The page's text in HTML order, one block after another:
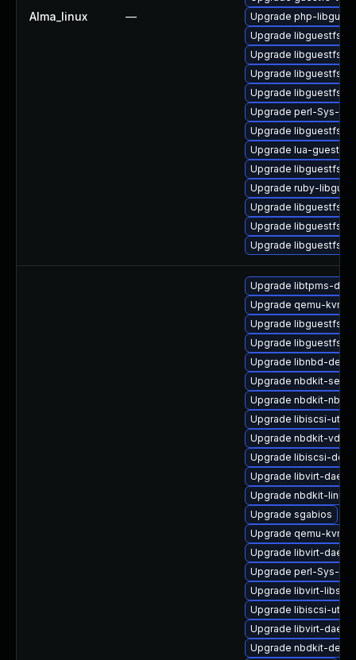
Alma_linux —
Upgrade php-
Upgrade libguestfs-
Upgrade libguestfs-
Upgrade libguestfs-
Upgrade libguestfs-
Upgrade perl-Sys-
Upgrade libguestfs-
Upgrade lua-guestfs
Upgrade libguestfs-
Upgrade ruby-
Upgrade libguestfs-
Upgrade libguestfs-
Upgrade libguestfs
Upgrade libtpms-
Upgrade qemu-kvm-
Upgrade libguestfs-
Upgrade libguestfs-
Upgrade libnbd-devel
Upgrade nbdkit-
Upgrade nbdkit-nbd-
Upgrade libiscsi-
Upgrade nbdkit-
Upgrade libiscsi-
Upgrade libvirt-
Upgrade nbdkit-
Upgrade sgabios
Upgrade qemu-kvm-
Upgrade libvirt-
Upgrade perl-Sys-
Upgrade libvirt-libs
Upgrade libiscsi-utils
Upgrade libvirt-
Upgrade nbdkit-devel